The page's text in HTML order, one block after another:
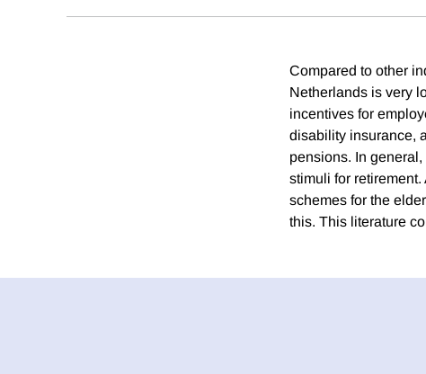
Compared to other
Netherlands is very
incentives for
disability insurance,
pensions. In
stimuli for
schemes for the
this. This literature